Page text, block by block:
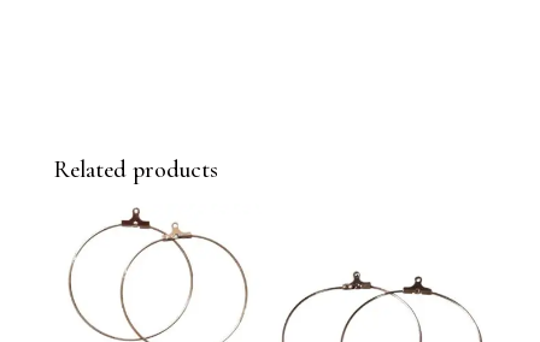
Related products